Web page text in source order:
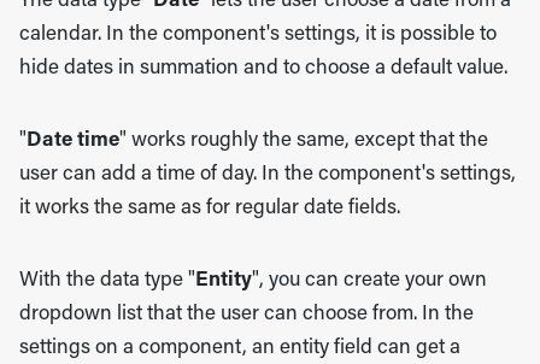
calendar. In the component's settings, it is possible to
hide dates in summation and to choose a default value.
" Date time" works roughly the same, except that the
user can add a time of day. In the component's settings,
it works the same as for regular date fields.
With the data type " Entity", you can create your own
dropdown list that the user can choose from. In the
settings on a component, an entity field can get a